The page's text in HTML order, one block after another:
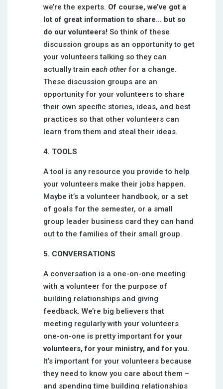
we’re the experts. Of course, we’ve got a
lot of great information to share… but so
do our volunteers! So think of these
discussion groups as an opportunity to get
your volunteers talking so they can
actually train each otherfor a change.
These discussion groups are an
opportunity for your volunteers to share
their own specific stories, ideas, and best
practices so that other volunteers can
learn from them and steal their ideas.
4. TOOLS
A tool is any resource you provide to help
your volunteers make their jobs happen.
Maybe it’s a volunteer handbook, or a set
of goals for the semester, or a small
group leader business card they can hand
out to the families of their small group.
5. CONVERSATIONS
A conversation is a one-on-one meeting
with a volunteer for the purpose of
building relationships and giving
feedback. We’re big believers that
meeting regularly with your volunteers
one-on-one is pretty importantfor your
volunteers, for your ministry, and for you.
It’s important for your volunteers because
they need to know you care about them –
and spending time building relationships